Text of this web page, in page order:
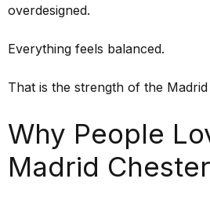
overdesigned.
Everything feels balanced.
That is the strength of the
Why People
Madrid